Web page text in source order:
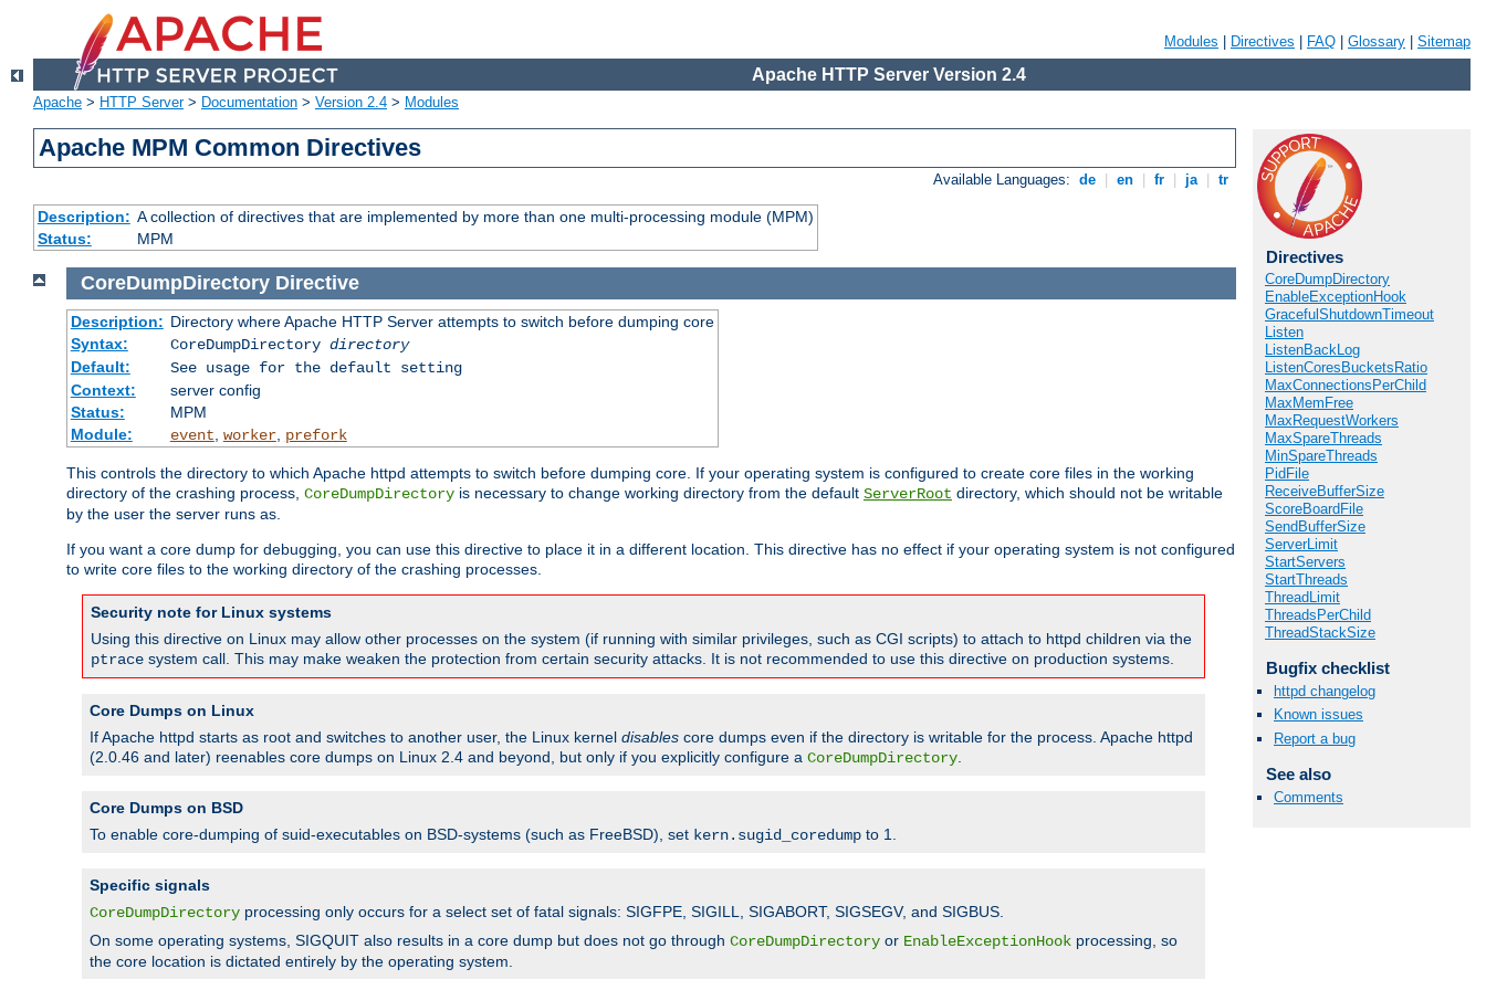
Modules Directives FAQ Glossary Sitemap
Apache HTTP Server Version 2.4
Apache > HTTP Server> Documentation > Version 2.4 > Modules
Apache MPM Common Directives
Available Languages: de en fr ja tr
Description: A collection of directives that are implemented by more than one multi-processing module (MPM)
Status:
MPM
Directives
CoreDumpDirectory
EnableExceptionHook
GracefulShutdownTimeout
Listen
ListenBackLog
ListenCoresBucketsRatio
MaxConnectionsPerChild
MaxMemFree
MaxRequestWorkers
MaxSpareThreads
MinSpareThreads
PidFile
ReceiveBufferSize
ScoreBoardFile
SendBufferSize
ServerLimit
StartServers
StartThreads
ThreadLimit
ThreadsPerChild
ThreadStackSize
Bugfix checklist
httpd changelog
Known issues
Report a bug
See also
Comments
CoreDumpDirectory Directive
Description: Directory where Apache HTTP Server attempts to switch before dumping core
Syntax:
CoreDumpDirectory directory
Default:
See usage for the default setting
Context:
server config
Status:
MPM
Module:
event worker, prefork
This controls the directory to which Apache httpd attempts to switch before dumping core. If your operating system is configured to create core files in the working
directory of the crashing process, CoreDumpDirectory is necessary to change working directory from the default ServerRoot directory, which should not be writable
by the user the server runs as.
If you want a core dump for debugging, you can use this directive to place it in a different location. This directive has no effect if your operating system is not configured
to write core files to the working directory of the crashing processes.
Security note for Linux systems
Using this directive on Linux may allow other processes on the system (if running with similar privileges, such as CGI scripts) to attach to httpd children via the
ptrace system call. This may make weaken the protection from certain security attacks. It is not recommended to use this directive on production systems.
Core Dumps on Linux
If Apache httpd starts as root and switches to another user, the Linux kernel disables core dumps even if the directory is writable for the process. Apache httpd
(2.0.46 and later) reenables core dumps on Linux 2.4 and beyond, but only if you explicitly configure a CoreDumpDirectory
Core Dumps on BSD
To enable core-dumping of suid-executables on BSD-systems (such as FreeBSD), set kern.sugid_coredump to 1.
Specific signals
CoreDumpDirectory processing only occurs for a select set of fatal signals: SIGFPE, SIGILL, SIGABORT, SIGSEGV, and SIGBUS.
On some operating systems, SIGQUIT also results in a core dump but does not go through CoreDumpDirectory or EnableExceptionHook processing, so
the core location is dictated entirely by the operating system.